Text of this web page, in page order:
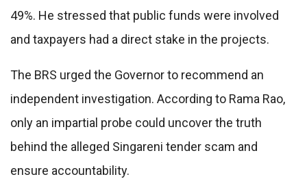
49%. He stressed that public funds were involved
and taxpayers had a direct stake in the projects.
The BRS urged the Governor to recommend an
independent investigation. According to Rama Rao,
only an impartial probe could uncover the truth
behind the alleged Singareni tender scam and
ensure accountability.